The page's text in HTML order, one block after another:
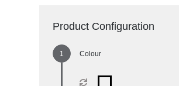
Product Configuration
Colour